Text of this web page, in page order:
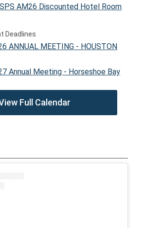
AM26 Discounted Hotel Room
Deadlines
ANNUAL MEETING - HOUSTON
Annual Meeting - Horseshoe Bay
Full Calendar